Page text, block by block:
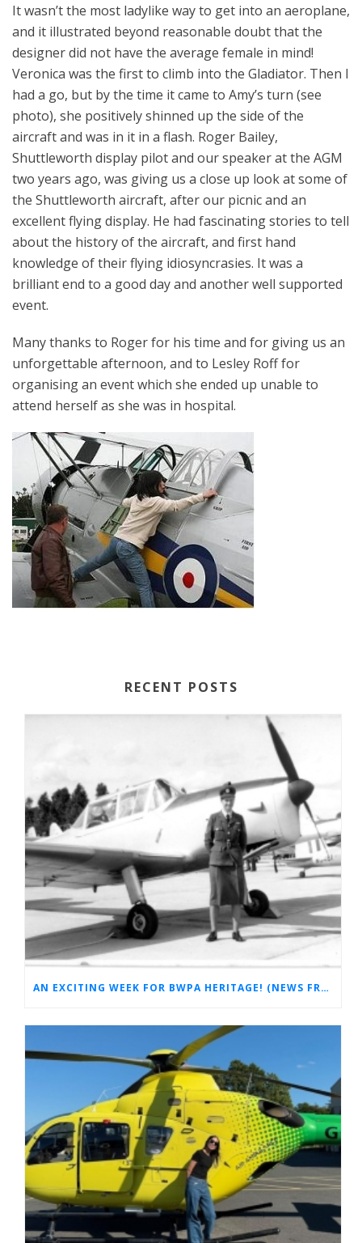
It wasn’t the most ladylike way to get into an aeroplane,
and it illustrated beyond reasonable doubt that the
designer did not have the average female in mind!
Veronica was the first to climb into the Gladiator. Then I
had a go, but by the time it came to Amy’s turn (see
photo), she positively shinned up the side of the
aircraft and was in it in a flash. Roger Bailey,
Shuttleworth display pilot and our speaker at the AGM
two years ago, was giving us a close up look at some of
the Shuttleworth aircraft, after our picnic and an
excellent flying display. He had fascinating stories to tell
about the history of the aircraft, and first hand
knowledge of their flying idiosyncrasies. It was a
brilliant end to a good day and another well supported
event.
Many thanks to Roger for his time and for giving us an
unforgettable afternoon, and to Lesley Roff for
organising an event which she ended up unable to
attend herself as she was in hospital.
RECENT POSTS
AN EXCITING WEEK FOR BWPA HERITAGE! (NEWS FROM THE ARCHIVES)